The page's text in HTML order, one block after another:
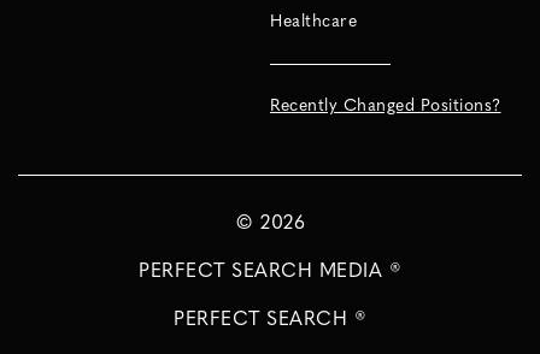
Healthcare
Recently Changed Positions?
© 2026
PERFECT SEARCH MEDIA ®
PERFECT SEARCH ®